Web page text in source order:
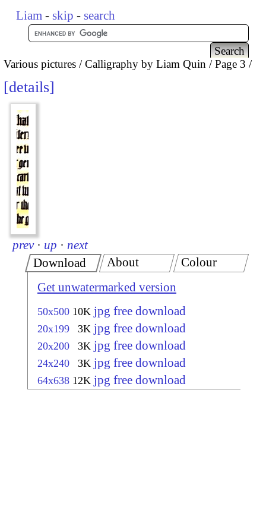
Liam - skip - search
Various pictures Calligraphy by Liam Quin Page 3
details
prev · up · next
Download
Get unwatermarked version
50x500 10K jpg free download
20x199 3K jpg free download
20x200 3K jpg free download
24x240 3K jpg free download
64x638 12K jpg free download
About Colour